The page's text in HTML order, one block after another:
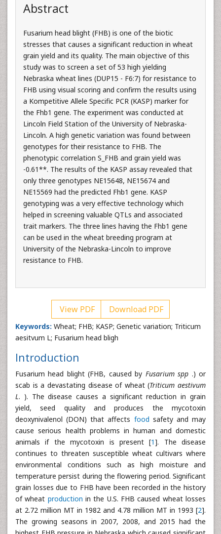
Abstract
Fusarium head blight (FHB) is one of the biotic
stresses that causes a significant reduction in wheat
grain yield and its quality. The main objective of this
study was to screen a set of 53 high yielding
Nebraska wheat lines (DUP15 - F6:7) for resistance to
FHB using visual scoring and confirm the results using
a Kompetitive Allele Specific PCR (KASP) marker for
the Fhb1 gene. The experiment was conducted at
Lincoln Field Station of the University of Nebraska-
Lincoln. A high genetic variation was found between
genotypes for their resistance to FHB. The
phenotypic correlation S_FHB and grain yield was
-0.61**. The results of the KASP assay revealed that
only three genotypes NE15648, NE15674 and
NE15569 had the predicted Fhb1 gene. KASP
genotyping was a very effective technology which
helped in screening valuable QTLs and associated
trait markers. The three lines having the Fhb1 gene
can be used in the wheat breeding program at
University of the Nebraska-Lincoln to improve
resistance to FHB.
View PDF Download PDF
Keywords: Wheat; FHB; KASP; Genetic variation; Triticum
aesitvum L; Fusarium head bligh
Introduction
Fusarium head blight (FHB, caused by Fusarium spp .) or
scab is a devastating disease of wheat (Triticum aestivum
L. ). The disease causes a significant reduction in grain
yield, seed quality and produces the mycotoxin
deoxynivalenol (DON) that affects food safety and may
cause serious health problems in human and domestic
animals if the mycotoxin is present [1]. The disease
continues to threaten susceptible wheat cultivars where
environmental conditions such as high moisture and
temperature persist during the flowering period. Significant
grain losses due to FHB have been recorded in the history
of wheat production in the U.S. FHB caused wheat losses
at 2.72 million MT in 1982 and 4.78 million MT in 1993 [2].
The growing seasons in 2007, 2008, and 2015 had the